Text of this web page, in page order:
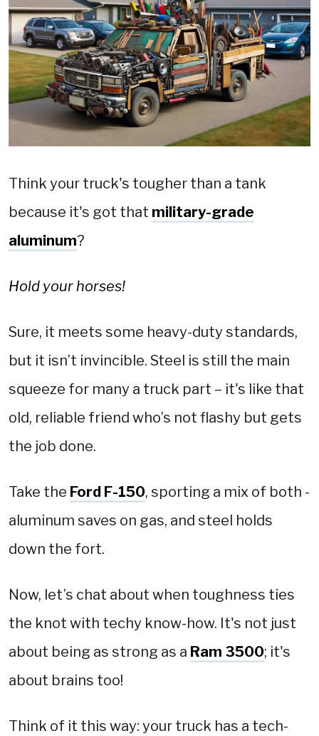
Think your truck's tougher than a tank
because it's got that military-grade
aluminum?
Hold your horses!
Sure, it meets some heavy-duty standards,
but it isn’t invincible. Steel is still the main
squeeze for many a truck part – it's like that
old, reliable friend who’s not flashy but gets
the job done.
Take the Ford F-150, sporting a mix of both -
aluminum saves on gas, and steel holds
down the fort.
Now, let’s chat about when toughness ties
the knot with techy know-how. It's not just
about being as strong as a Ram 3500; it's
about brains too!
Think of it this way: your truck has a tech-